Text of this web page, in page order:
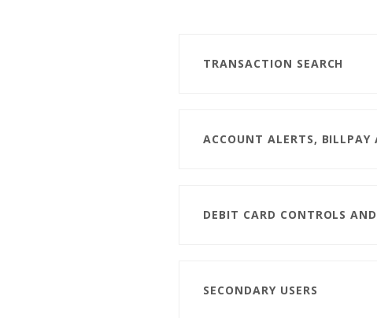
TRANSACTION SEARCH
ACCOUNT ALERTS, BILLPAY
DEBIT CARD CONTROLS
SECONDARY USERS